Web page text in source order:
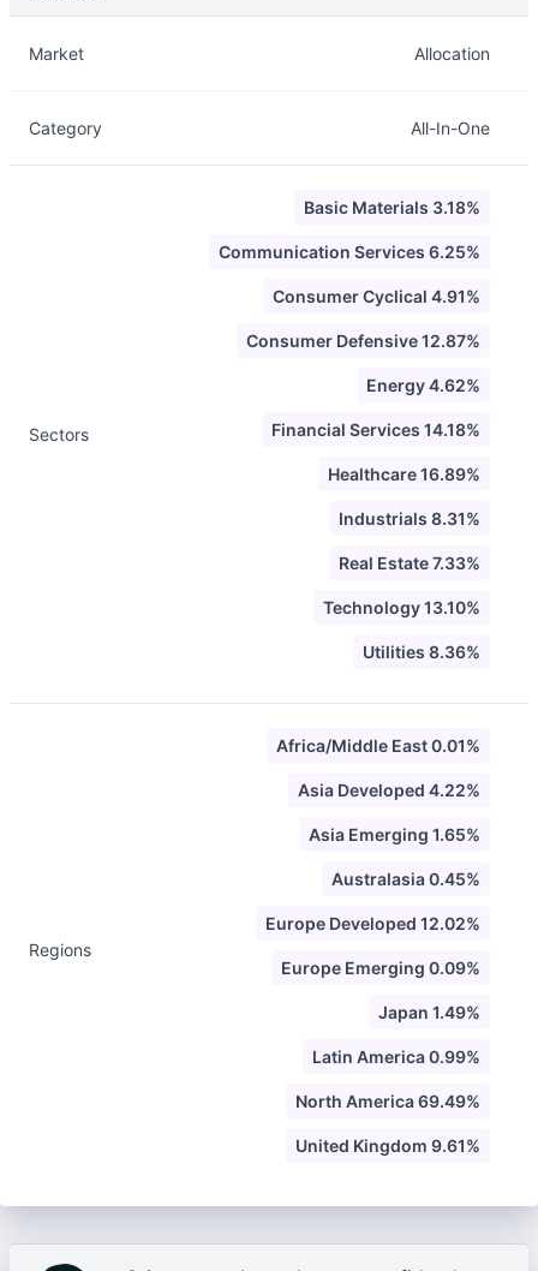
Market Allocation
Category All-In-One
Sectors
Basic Materials 3.18%
Communication Services 6.25%
Consumer Cyclical 4.91%
Consumer Defensive 12.87%
Energy 4.62%
Financial Services 14.18%
Healthcare 16.89%
Industrials 8.31%
Real Estate 7.33%
Technology 13.10%
Utilities 8.36%
Regions
Africa/Middle East 0.01%
Asia Developed 4.22%
Asia Emerging 1.65%
Australasia 0.45%
Europe Developed 12.02%
Europe Emerging 0.09%
Japan 1.49%
Latin America 0.99%
North America 69.49%
United Kingdom 9.61%